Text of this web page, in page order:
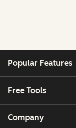
Popular Features
Free Tools
Company